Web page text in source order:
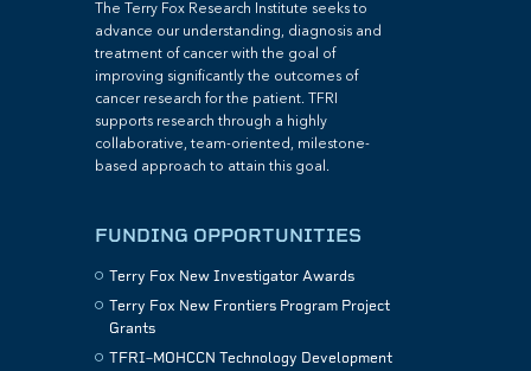
The Terry Fox Research Institute seeks to
advance our understanding, diagnosis and
treatment of cancer with the goal of
improving significantly the outcomes of
cancer research for the patient. TFRI
supports research through a highly
collaborative, team-oriented, milestone-
based approach to attain this goal.
FUNDING OPPORTUNITIES
Terry Fox New Investigator Awards
Terry Fox New Frontiers Program Project
Grants
TFRI–MOHCCN Technology Development